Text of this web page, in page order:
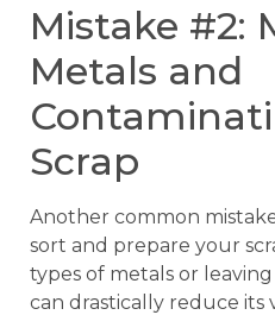
Mistake #2:
Metals and
Scrap
Another common
sort and prepare your
types of metals or
can drastically reduce its